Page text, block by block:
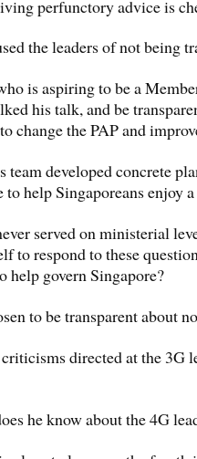
perfunctory advice is
the leaders of not being
is aspiring to be a
his talk, and be
change the PAP and
team developed concrete
help Singaporeans enjoy
served on ministerial
to respond to these
help govern Singapore?
to be transparent about
directed at the 3G
he know about the 4G